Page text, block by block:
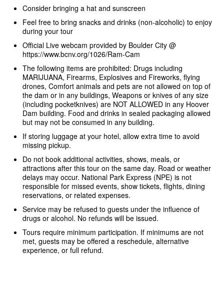
Consider bringing a hat and sunscreen
Feel free to bring snacks and drinks (non-alcoholic) to enjoy
during your tour
Official Live webcam provided by Boulder City @
https://www.bcnv.org/1026/Ram-Cam
The following items are prohibited: Drugs including
MARIJUANA, Firearms, Explosives and Fireworks, flying
drones, Comfort animals and pets are not allowed on top of
the dam or in any buildings, Weapons or knives of any size
(including pocketknives) are NOT ALLOWED in any Hoover
Dam building. Food and drinks in sealed packaging allowed
but may not be consumed in any building.
If storing luggage at your hotel, allow extra time to avoid
missing pickup.
Do not book additional activities, shows, meals, or
attractions after this tour on the same day. Road or weather
delays may occur. National Park Express (NPE) is not
responsible for missed events, show tickets, flights, dining
reservations, or related expenses.
Service may be refused to guests under the influence of
drugs or alcohol. No refunds will be issued.
Tours require minimum participation. If minimums are not
met, guests may be offered a reschedule, alternative
experience, or full refund.